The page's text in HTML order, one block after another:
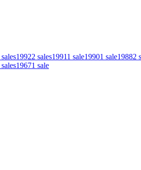
sales19922 sales19911 sale19901 sale19882
sales19671 sale